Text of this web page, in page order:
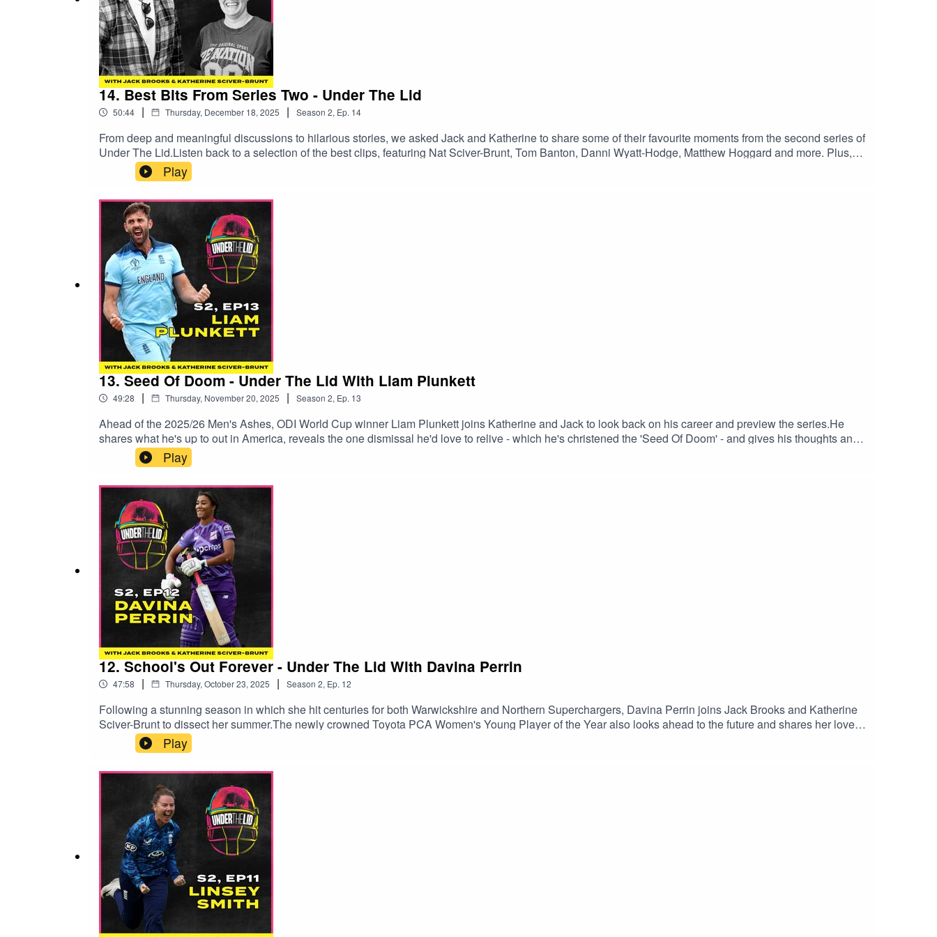
14. Best Bits From Series Two - Under The Lid
50:44 | Thursday, December 18, 2025 | Season 2, Ep. 14
From deep and meaningful discussions to hilarious stories, we asked Jack and Katherine to share some of their favourite moments from the second series of
Under The Lid.Listen back to a selection of the best clips, featuring Nat Sciver-Brunt, Tom Banton, Danni Wyatt-Hodge, Matthew Hoggard and more. Plus,
find out who is the winner of The Last Round, sponsored by Simplexity.Brought to you by the PCA and The Cricketer.
Play
13. Seed Of Doom - Under The Lid With Liam Plunkett
49:28 | Thursday, November 20, 2025 | Season 2, Ep. 13
Ahead of the 2025/26 Men's Ashes, ODI World Cup winner Liam Plunkett joins Katherine and Jack to look back on his career and preview the series.He
shares what he's up to out in America, reveals the one dismissal he'd love to relive - which he's christened the 'Seed Of Doom' - and gives his thoughts and
predictions on one of the most hotly anticipated series in a long while.Brought to you by the PCA and The Cricketer.
Play
12. School's Out Forever - Under The Lid With Davina Perrin
47:58 | Thursday, October 23, 2025 | Season 2, Ep. 12
Following a stunning season in which she hit centuries for both Warwickshire and Northern Superchargers, Davina Perrin joins Jack Brooks and Katherine
Sciver-Brunt to dissect her summer.The newly crowned Toyota PCA Women's Young Player of the Year also looks ahead to the future and shares her love
for West Indian legends and Malawian food as part of an in-depth chat for Black History Month.Brought to you by the PCA and The Cricketer.
Play